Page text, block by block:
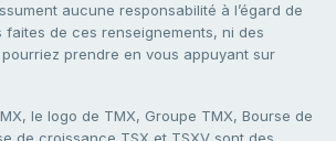
aucune responsabilité à l’égard de
faites de ces renseignements, ni des
prendre en vous appuyant sur
le logo de TMX, Groupe TMX, Bourse de